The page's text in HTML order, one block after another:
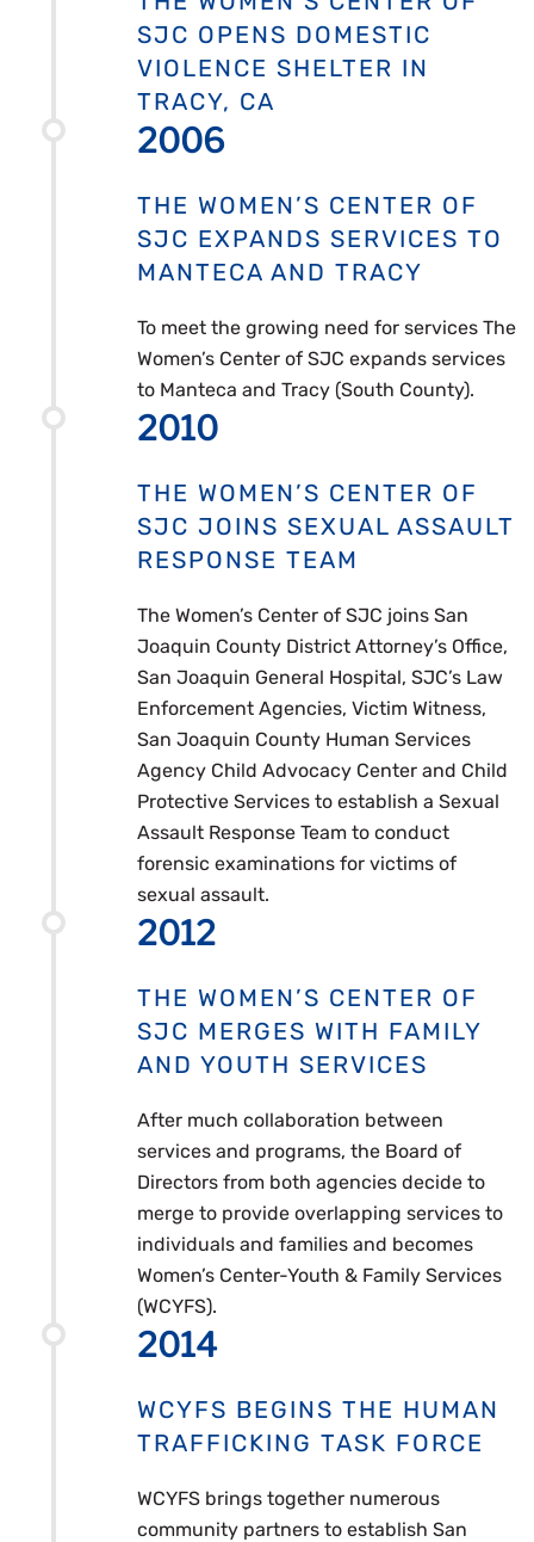
SJC OPENS DOMESTIC
VIOLENCE SHELTER IN
TRACY, CA
2006
THE WOMEN’S CENTER OF
SJC EXPANDS SERVICES TO
MANTECA AND TRACY
To meet the growing need for services The
Women’s Center of SJC expands services
to Manteca and Tracy (South County).
2010
THE WOMEN’S CENTER OF
SJC JOINS SEXUAL ASSAULT
RESPONSE TEAM
The Women’s Center of SJC joins San
Joaquin County District Attorney’s Office,
San Joaquin General Hospital, SJC’s Law
Enforcement Agencies, Victim Witness,
San Joaquin County Human Services
Agency Child Advocacy Center and Child
Protective Services to establish a Sexual
Assault Response Team to conduct
forensic examinations for victims of
sexual assault.
2012
THE WOMEN’S CENTER OF
SJC MERGES WITH FAMILY
AND YOUTH SERVICES
After much collaboration between
services and programs, the Board of
Directors from both agencies decide to
merge to provide overlapping services to
individuals and families and becomes
Women’s Center-Youth & Family Services
(WCYFS).
2014
WCYFS BEGINS THE HUMAN
TRAFFICKING TASK FORCE
WCYFS brings together numerous
community partners to establish San